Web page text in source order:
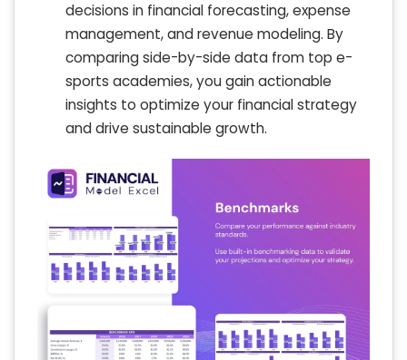
decisions in financial forecasting, expense
management, and revenue modeling. By
comparing side-by-side data from top e-
sports academies, you gain actionable
insights to optimize your financial strategy
and drive sustainable growth.